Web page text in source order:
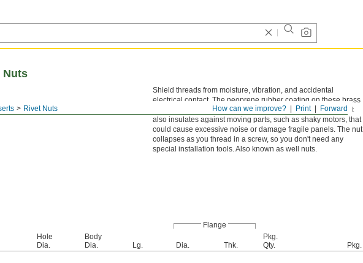
Forward
Print
How can we improve?
Rivet Nuts
Nuts
Shield threads from moisture, vibration, and accidental
electrical contact. The neoprene rubber coating on these brass
nuts seals out water in marine and other wet environments. It
also insulates against moving parts, such as shaky motors, that
could cause excessive noise or damage fragile panels. The nut
collapses as you thread in a screw, so you don't need any
special installation tools. Also known as well nuts.
Flange
Hole
Dia.
Body
Dia.
Lg. Dia. Thk.
Pkg.
Qty.
Pkg.